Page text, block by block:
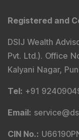
Registered and
DSIJ Wealth
Pvt. Ltd.). Office
Kalyani Nagar,
Tel: +91
Email:
CIN No.: